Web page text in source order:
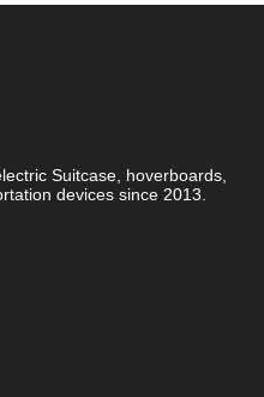
Suitcase, hoverboards,
devices since 2013.